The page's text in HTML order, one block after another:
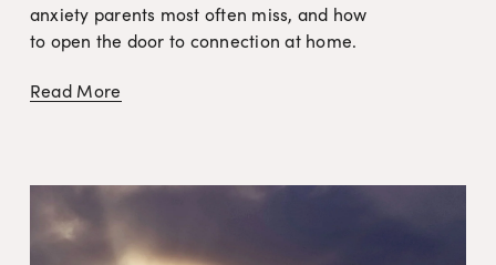
anxiety parents most often miss, and how
to open the door to connection at home.
Read More